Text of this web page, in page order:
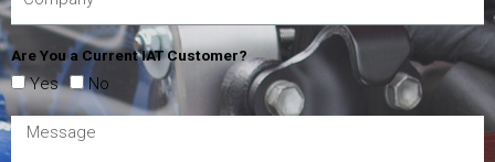
Are You a Current IAT Customer?
Yes No